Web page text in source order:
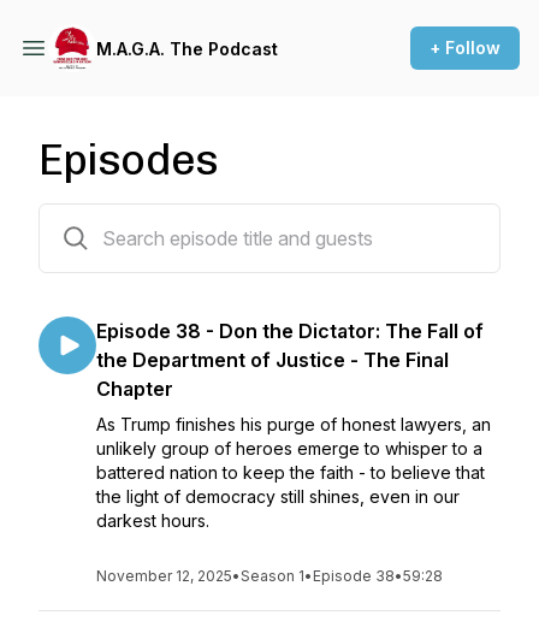
M.A.G.A. The Podcast + Follow
Episodes
Episode 38 - Don the Dictator: The Fall of
the Department of Justice - The Final
Chapter
As Trump finishes his purge of honest lawyers, an
unlikely group of heroes emerge to whisper to a
battered nation to keep the faith - to believe that
the light of democracy still shines, even in our
darkest hours.
November 12, 2025•Season 1• Episode 38•59:28